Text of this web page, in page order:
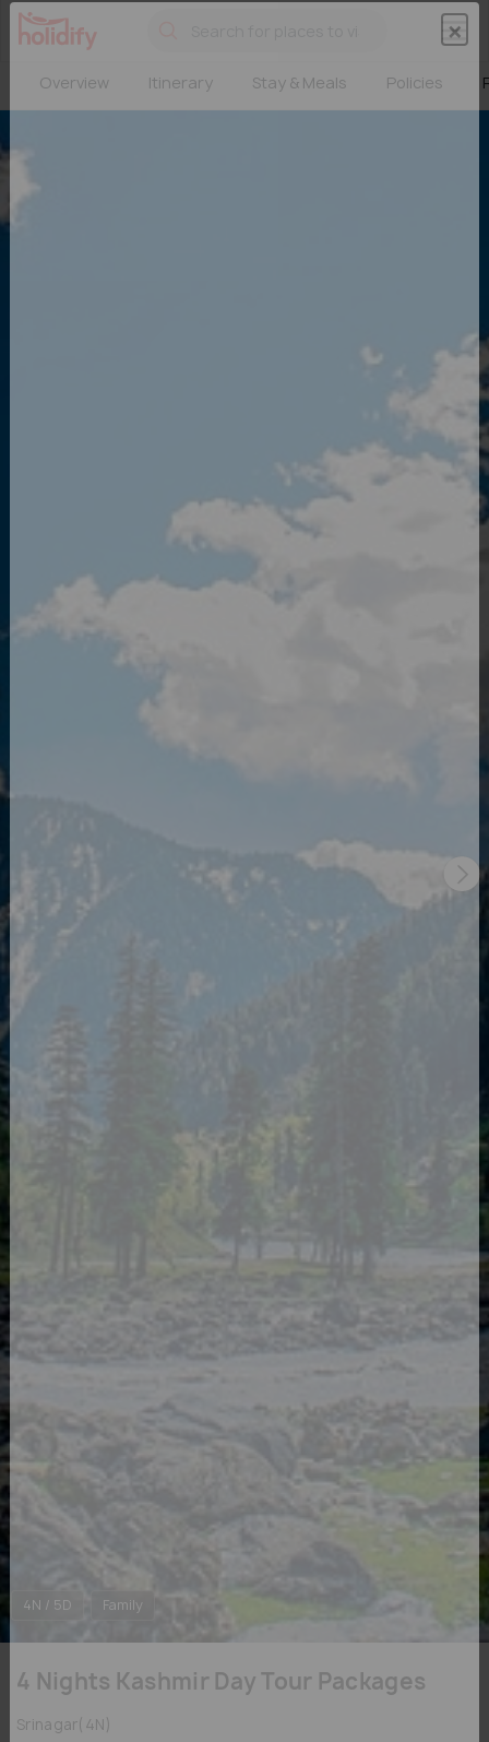
×
Overview Itinerary Stay & Meals Policies
4N / 5D Family
4 Nights Kashmir Day Tour Packages
Srinagar(4N)